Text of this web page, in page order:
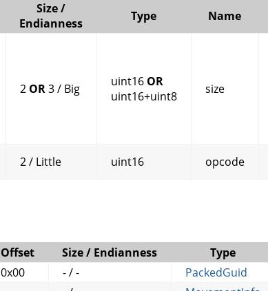
Size /
Endianness
Type Name
2 OR3 / Big uint16 OR
uint16+uint8
size
2 / Little uint16 opcode
Offset Size / Endianness Type
0x00
- / - PackedGuid